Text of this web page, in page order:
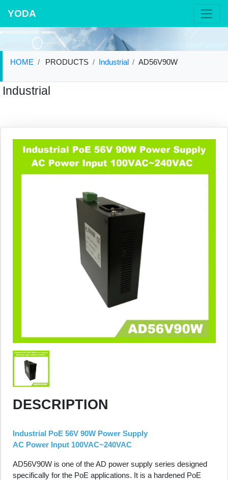
YODA
HOME PRODUCTS Industrial AD56V90W
Industrial
DESCRIPTION
Industrial PoE 56V 90W Power Supply
AC Power Input 100VAC~240VAC
AD56V90W is one of the AD power supply series designed
specifically for the PoE applications. It is a hardened PoE